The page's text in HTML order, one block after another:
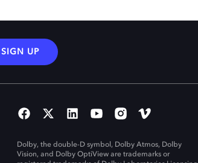
SIGN UP
Dolby, the double-D symbol, Dolby Atmos, Dolby
Vision, and Dolby OptiView are trademarks or